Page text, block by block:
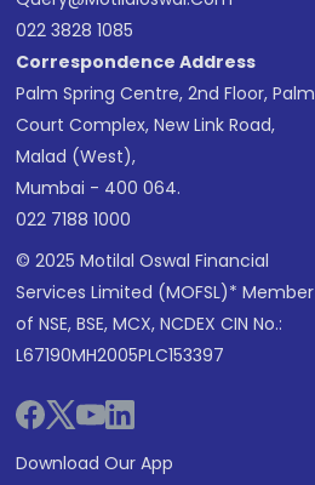
022 3828 1085
Correspondence Address
Palm Spring Centre, 2nd Floor, Palm
Court Complex, New Link Road,
Malad (West),
Mumbai - 400 064.
022 7188 1000
© 2025 Motilal Oswal Financial
Services Limited (MOFSL)* Member
of NSE, BSE, MCX, NCDEX CIN No.:
L67190MH2005PLC153397
Download Our App